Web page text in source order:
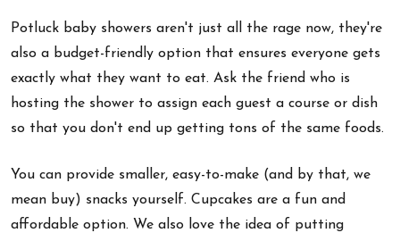
Potluck baby showers aren't just all the rage now, they're
also a budget-friendly option that ensures everyone gets
exactly what they want to eat. Ask the friend who is
hosting the shower to assign each guest a course or dish
so that you don't end up getting tons of the same foods.
You can provide smaller, easy-to-make (and by that, we
mean buy) snacks yourself. Cupcakes are a fun and
affordable option. We also love the idea of putting